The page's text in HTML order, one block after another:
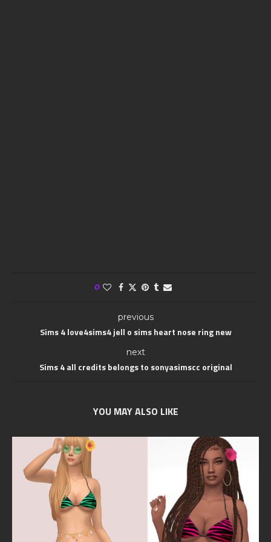
0
previous
Sims 4 love4sims4 jell o sims heart nose ring new
next
Sims 4 all credits belongs to sonyasimscc original
YOU MAY ALSO LIKE